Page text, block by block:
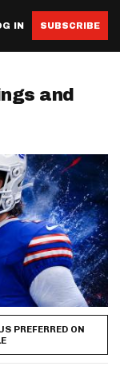
IN SUBSCRIBE
and
PREFERRED ON